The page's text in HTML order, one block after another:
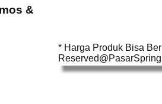
&
* Harga Produk Bisa